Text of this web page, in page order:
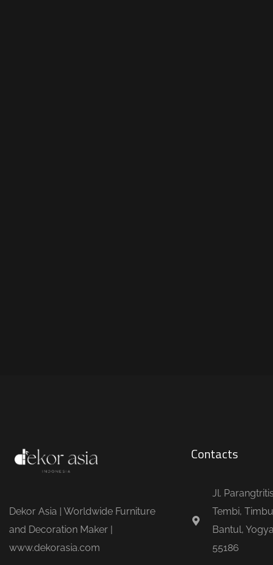
Dekor Asia | Worldwide Furniture
and Decoration Maker |
www.dekorasia.com
Contacts
Jl.
Tembi,
Bantul,
55186